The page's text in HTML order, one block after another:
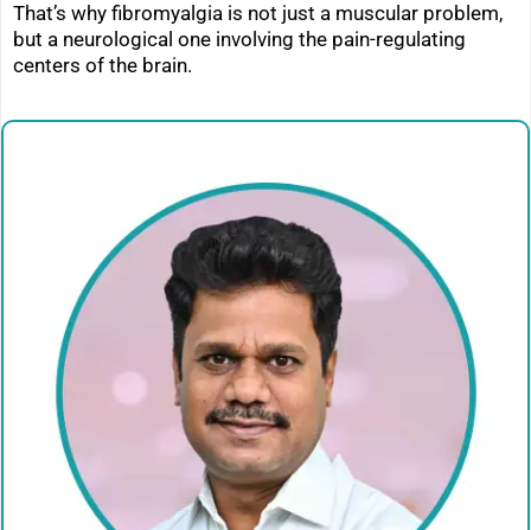
That’s why fibromyalgia is not just a muscular problem,
but a neurological one involving the pain-regulating
centers of the brain.